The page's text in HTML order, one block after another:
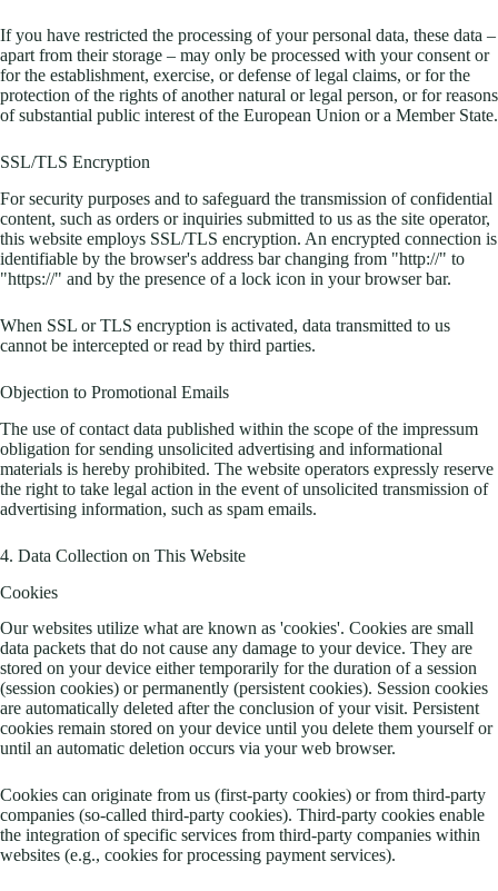
If you have restricted the processing of your personal data, these data –
apart from their storage – may only be processed with your consent or
for the establishment, exercise, or defense of legal claims, or for the
protection of the rights of another natural or legal person, or for reasons
of substantial public interest of the European Union or a Member State.
SSL/TLS Encryption
For security purposes and to safeguard the transmission of confidential
content, such as orders or inquiries submitted to us as the site operator,
this website employs SSL/TLS encryption. An encrypted connection is
identifiable by the browser's address bar changing from "http://" to
"https://" and by the presence of a lock icon in your browser bar.
When SSL or TLS encryption is activated, data transmitted to us
cannot be intercepted or read by third parties.
Objection to Promotional Emails
The use of contact data published within the scope of the impressum
obligation for sending unsolicited advertising and informational
materials is hereby prohibited. The website operators expressly reserve
the right to take legal action in the event of unsolicited transmission of
advertising information, such as spam emails.
4. Data Collection on This Website
Cookies
Our websites utilize what are known as 'cookies'. Cookies are small
data packets that do not cause any damage to your device. They are
stored on your device either temporarily for the duration of a session
(session cookies) or permanently (persistent cookies). Session cookies
are automatically deleted after the conclusion of your visit. Persistent
cookies remain stored on your device until you delete them yourself or
until an automatic deletion occurs via your web browser.
Cookies can originate from us (first-party cookies) or from third-party
companies (so-called third-party cookies). Third-party cookies enable
the integration of specific services from third-party companies within
websites (e.g., cookies for processing payment services).